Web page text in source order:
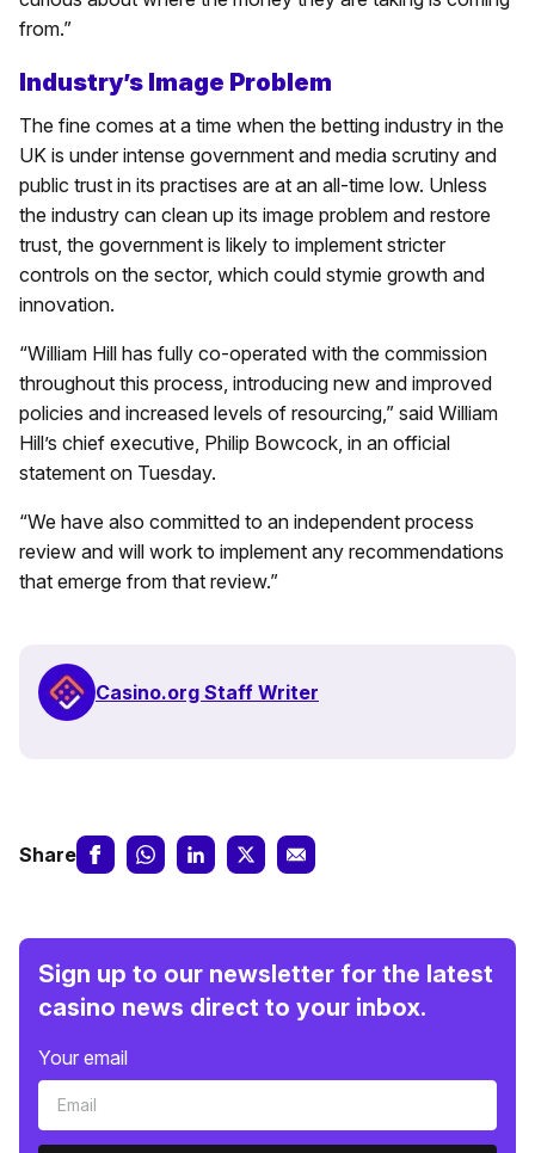
from.”
Industry’s Image Problem
The fine comes at a time when the betting industry in the
UK is under intense government and media scrutiny and
public trust in its practises are at an all-time low. Unless
the industry can clean up its image problem and restore
trust, the government is likely to implement stricter
controls on the sector, which could stymie growth and
innovation.
“William Hill has fully co-operated with the commission
throughout this process, introducing new and improved
policies and increased levels of resourcing,” said William
Hill’s chief executive, Philip Bowcock, in an official
statement on Tuesday.
“We have also committed to an independent process
review and will work to implement any recommendations
that emerge from that review.”
Casino.org Staff Writer
Share
Sign up to our newsletter for the latest
casino news direct to your inbox.
Your email